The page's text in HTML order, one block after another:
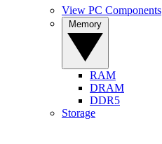
View PC Components
RAM
DRAM
DDR5
Storage